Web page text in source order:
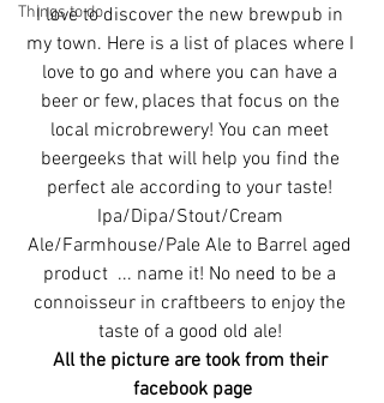
Things to do
I love to discover the new brewpub in
my town. Here is a list of places where I
love to go and where you can have a
beer or few, places that focus on the
local microbrewery! You can meet
beergeeks that will help you find the
perfect ale according to your taste!
Ipa/Dipa/Stout/Cream
Ale/Farmhouse/Pale Ale to Barrel aged
product  ... name it! No need to be a
connoisseur in craftbeers to enjoy the
taste of a good old ale!
All the picture are took from their
facebook page